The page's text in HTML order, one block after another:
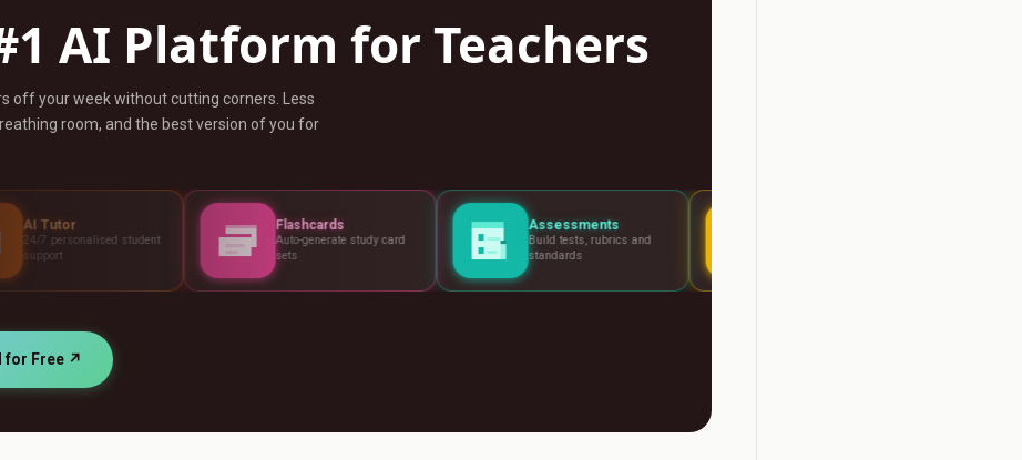
AI Platform for Teachers
off your week without cutting corners. Less
room, and the best version of you for
student
Flashcards
Auto-generate study card
Assessments
Build tests, rubrics and
for Free ↗